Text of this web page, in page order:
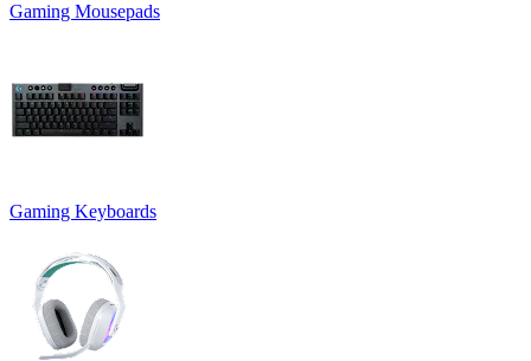
Gaming Mousepads
Gaming Keyboards